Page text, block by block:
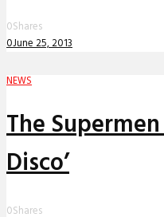
0Shares
0June 25, 2013
NEWS
The
Disco’
0Shares